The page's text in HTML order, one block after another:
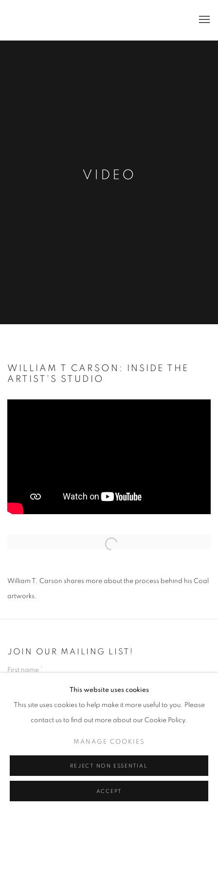
VIDEO
WILLIAM T CARSON: INSIDE THE
ARTIST'S STUDIO
Open a larger version of the following image in a popup:
William T. Carson shares more about the process behind his Coal
artworks.
JOIN OUR MAILING LIST!
First name *
Last name *
SIGNUP
This website uses cookies
This site uses cookies to help make it more useful to you. Please
contact us to find out more about our Cookie Policy.
MANAGE COOKIES
REJECT NON ESSENTIAL
ACCEPT